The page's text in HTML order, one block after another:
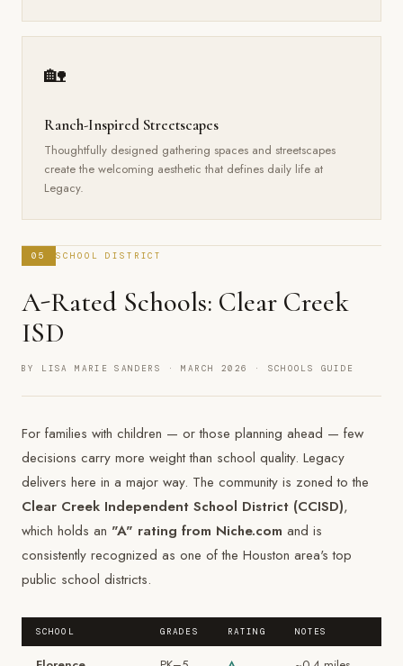
🏡
Ranch-Inspired Streetscapes
Thoughtfully designed gathering spaces and streetscapes
create the welcoming aesthetic that defines daily life at
Legacy.
05 SCHOOL DISTRICT
A-Rated Schools: Clear Creek
ISD
BY LISA MARIE SANDERS · MARCH 2026 · SCHOOLS GUIDE
For families with children — or those planning ahead — few
decisions carry more weight than school quality. Legacy
delivers here in a major way. The community is zoned to the
Clear Creek Independent School District (CCISD),
which holds an "A" rating from Niche.com and is
consistently recognized as one of the Houston area's top
public school districts.
SCHOOL GRADES RATING NOTES